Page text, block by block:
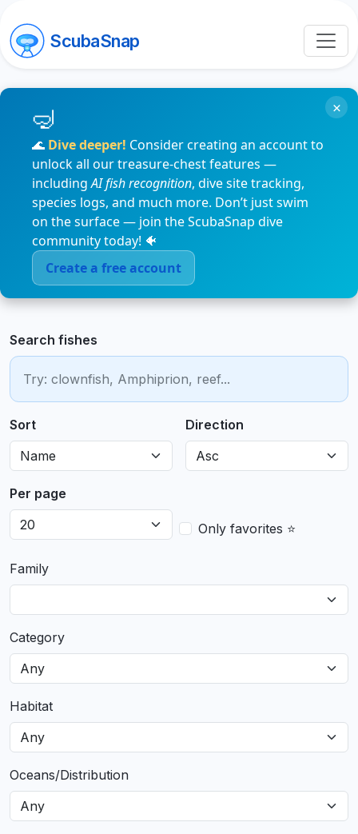
ScubaSnap
🌊 Dive deeper! Consider creating an account to
unlock all our treasure-chest features —
includingAI fish recognition, dive site tracking,
species logs, and much more. Don’t just swim
on the surface — join the ScubaSnap dive
community today! 🐠
Create a free account
×
Search fishes
Sort Direction
Per page
Only favorites ⭐
Family
Category
Habitat
Oceans/Distribution